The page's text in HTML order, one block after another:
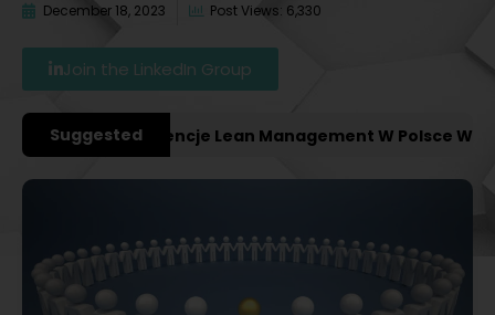
December 18, 2023
Post Views: 6,330
Join the LinkedIn Group
Suggested
Konferencje Lean Management W Polsce W